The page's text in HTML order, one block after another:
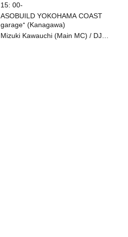
15: 00-
ASOBUILD YOKOHAMA COAST
garage⁺ (Kanagawa)
Mizuki Kawauchi (Main MC) / DJ